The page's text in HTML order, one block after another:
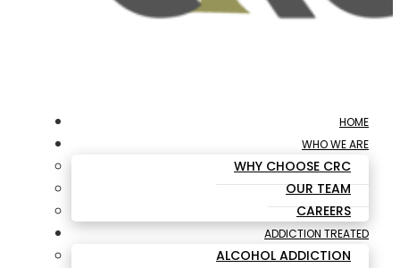
HOME
WHO WE ARE
WHY CHOOSE CRC
OUR TEAM
CAREERS
ADDICTION TREATED
ALCOHOL ADDICTION